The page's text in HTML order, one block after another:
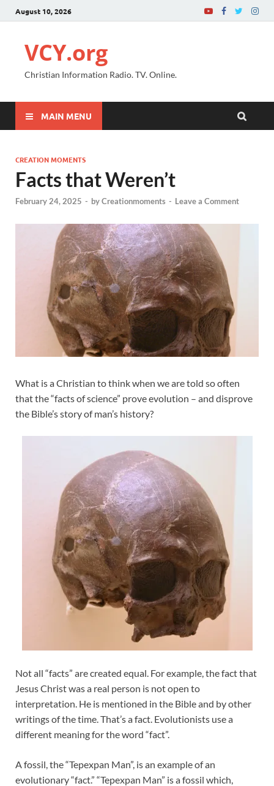
August 10, 2026
VCY.org
Christian Information Radio. TV. Online.
MAIN MENU
CREATION MOMENTS
Facts that Weren’t
February 24, 2025 - byCreationmoments - Leave a Comment
What is a Christian to think when we are told so often
that the “facts of science” prove evolution – and disprove
the Bible’s story of man’s history?
Not all “facts” are created equal. For example, the fact that
Jesus Christ was a real person is not open to
interpretation. He is mentioned in the Bible and by other
writings of the time. That’s a fact. Evolutionists use a
different meaning for the word “fact”.
A fossil, the “Tepexpan Man”, is an example of an
evolutionary “fact.” “Tepexpan Man” is a fossil which,